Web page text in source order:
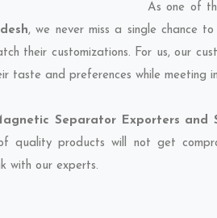
As one of
, we never miss a single chance
their customizations. For us, our
taste and preferences while meeting
Separator Exporters and
quality products will not get
with our experts.